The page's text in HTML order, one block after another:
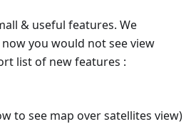
& useful features. We
you would not see view
list of new features :
to see map over satellites view)